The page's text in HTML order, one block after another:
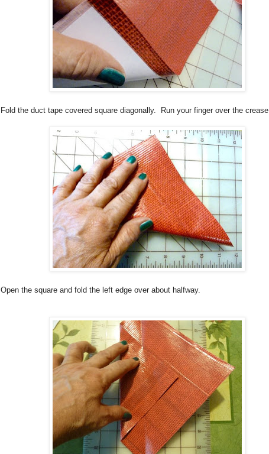
Fold the duct tape covered square diagonally. Run your finger over the crease.
Open the square and fold the left edge over about halfway.